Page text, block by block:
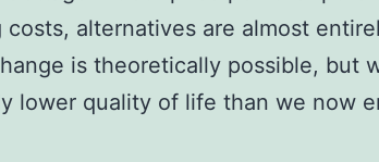
alternatives are almost
is theoretically possible, but
lower quality of life than we now